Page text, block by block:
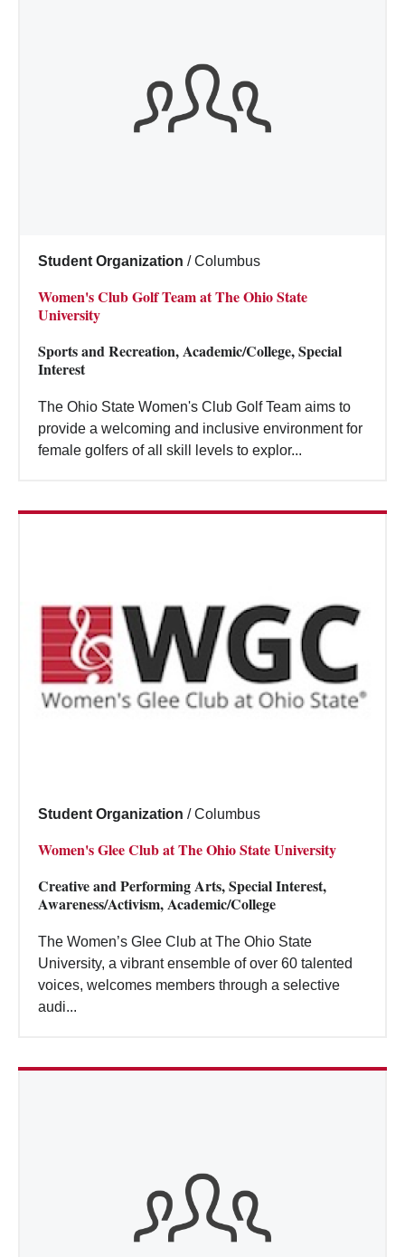
Student Organization / Columbus
Women's Club Golf Team at The Ohio State
University
Sports and Recreation, Academic/College, Special
Interest
The Ohio State Women's Club Golf Team aims to
provide a welcoming and inclusive environment for
female golfers of all skill levels to explor...
Student Organization / Columbus
Women's Glee Club at The Ohio State University
Creative and Performing Arts, Special Interest,
Awareness/Activism, Academic/College
The Women’s Glee Club at The Ohio State
University, a vibrant ensemble of over 60 talented
voices, welcomes members through a selective
audi...